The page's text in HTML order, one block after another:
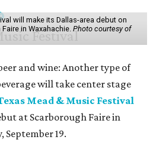
will make its Dallas-area debut on
in Waxahachie. Photo courtesy of
and wine: Another type of
will take center stage
Mead & Music Festival
at Scarborough Faire in
September 19.